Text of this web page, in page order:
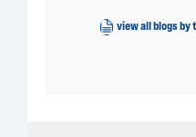
view all blogs by